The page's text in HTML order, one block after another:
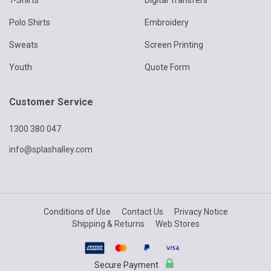
placed by you on the Supplier for goods and services using this
website for any reason, including (without limitation) the
unavailability of ordered goods or services, an error in the price,
an error in the description of the goods or services or an error in
your order.
The Supplier will advise you if it is not able to accept any order
You may not cancel or defer an order placed by you using this
been processed by the Supplier, and you should therefore very
be placed by you using this website before it is placed.
You acknowledge and agree that despite reasonable
precautions being taken, goods and services may be listed at
an incorrect price or with incorrect information due to errors,
In these circumstances, the Supplier will be entitled to cancel
the order or to adjust the price for goods and services ordered
Polo Shirts
Sweats
Youth
Embroidery
Screen Printing
Quote Form
Customer Service
1300 380 047
info@splashalley.com
Conditions of Use Contact Us
Privacy Notice
Shipping & Returns
Web Stores
Secure Payment